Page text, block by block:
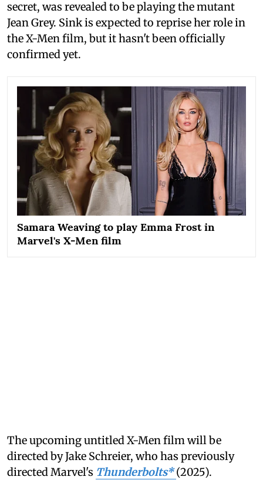
secret, was revealed to be playing the mutant
Jean Grey. Sink is expected to reprise her role in
the X-Men film, but it hasn't been officially
confirmed yet.
Samara Weaving to play Emma Frost in
Marvel's X-Men film
The upcoming untitled X-Men film will be
directed by Jake Schreier, who has previously
directed Marvel's Thunderbolts* (2025).